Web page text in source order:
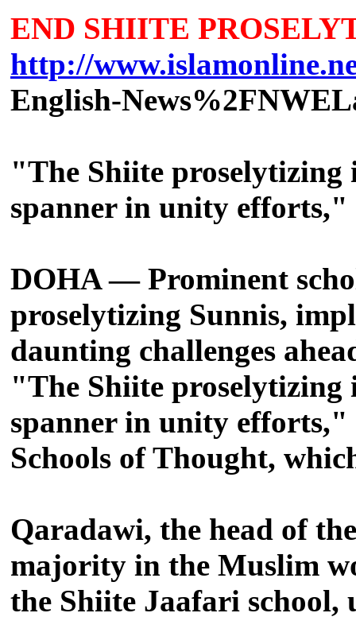
END SHIITE
http://
English-
"The Shiite proselytizing
spanner in unity efforts,"
DOHA — Prominent
proselytizing Sunnis,
daunting challenges
"The Shiite proselytizing
spanner in unity efforts,"
Schools of Thought,
Qaradawi, the head of
majority in the Muslim
the Shiite Jaafari school,